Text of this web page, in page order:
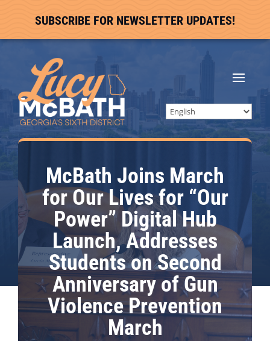
SUBSCRIBE FOR NEWSLETTER UPDATES!
McBath Joins March
for Our Lives for “Our
Power” Digital Hub
Launch, Addresses
Students on Second
Anniversary of Gun
Violence Prevention
March